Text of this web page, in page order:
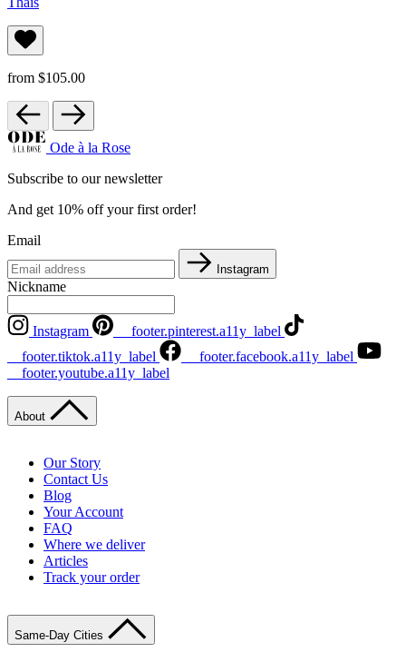
from $105.00
Ode à la Rose
Subscribe to our newsletter
And get 10% off your first order!
Email
Instagram
Nickname
Instagram
__footer.pinterest.a11y_label
__footer.tiktok.a11y_label
__footer.facebook.a11y_label
__footer.youtube.a11y_label
About
Our Story
Contact Us
Blog
Your Account
FAQ
Where we deliver
Articles
Track your order
Same-Day Cities